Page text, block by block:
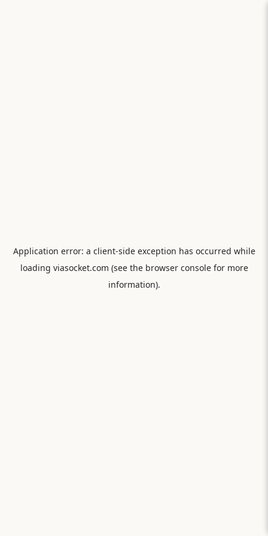
Application error: a client-side exception has occurred while
loading viasocket.com (see the browser consolefor more
information).